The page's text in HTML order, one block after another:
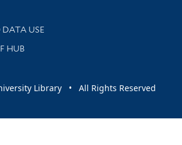
USE
HUB
Library • All Rights Reserved